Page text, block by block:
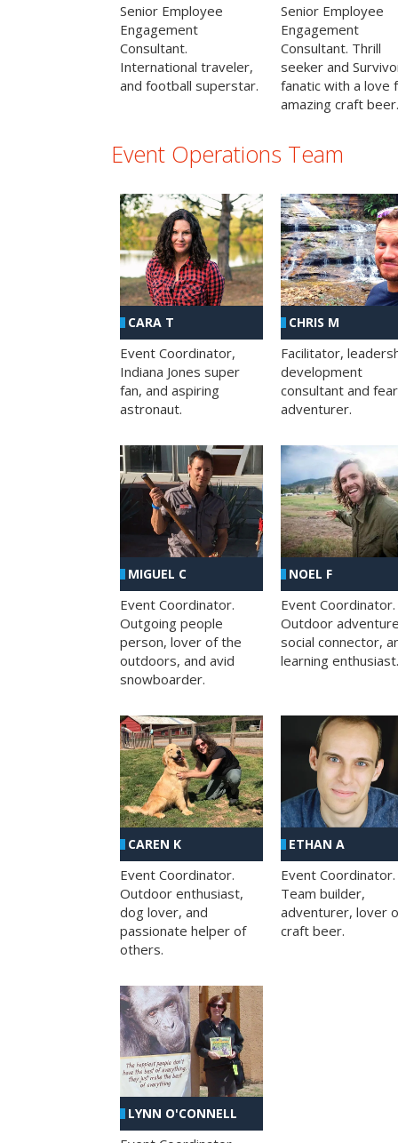
Senior Employee
Engagement
Consultant.
International traveler,
and football superstar.
Senior Employee
Engagement
Consultant. Thrill
seeker and
fanatic with a love
amazing craft beer.
Event Operations Team
CARA T
Event Coordinator,
Indiana Jones super
fan, and aspiring
astronaut.
CHRIS M
Facilitator,
development
consultant and
adventurer.
MIGUEL C
Event Coordinator.
Outgoing people
person, lover of the
outdoors, and avid
snowboarder.
NOEL F
Event Coordinator.
Outdoor
social connector,
learning enthusiast.
CAREN K
Event Coordinator.
Outdoor enthusiast,
dog lover, and
passionate helper of
others.
ETHAN A
Event Coordinator.
Team builder,
adventurer, lover
craft beer.
LYNN O'CONNELL